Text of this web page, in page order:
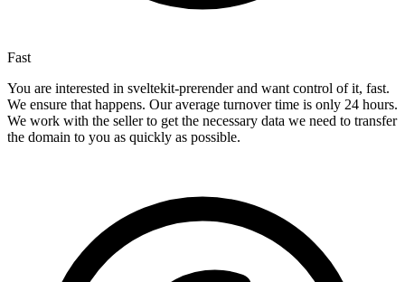
Fast
You are interested in sveltekit-prerender and want control of it, fast.
We ensure that happens. Our average turnover time is only 24 hours.
We work with the seller to get the necessary data we need to transfer
the domain to you as quickly as possible.